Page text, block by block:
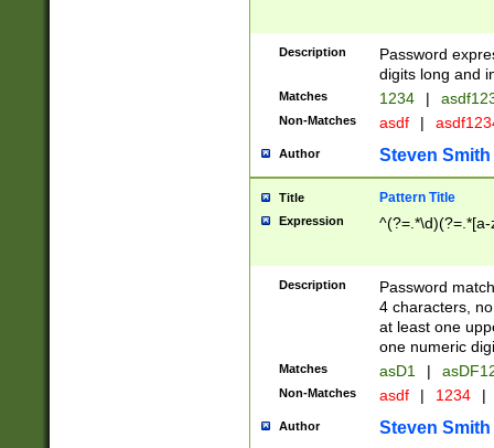
Description
Password
digits long and
Matches 1234 |
Non-Matches asdf |
Author Steven Smith
Title Pattern Title
Expression
Description
Password
4 characters,
at least one
one numeric
Matches asD1 |
Non-Matches asdf | 1234 |
Author Steven Smith